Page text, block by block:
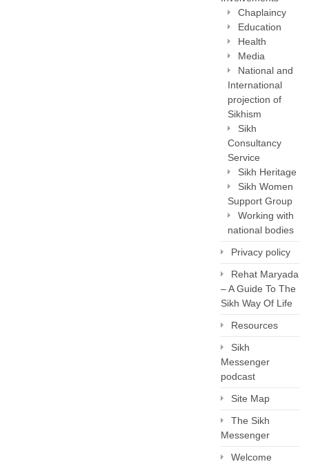
Chaplaincy
Education
Health
Media
National and
International
projection of
Sikhism
Sikh
Consultancy
Service
Sikh Heritage
Sikh Women
Support Group
Working with
national bodies
Privacy policy
Rehat Maryada
– A Guide To The
Sikh Way Of Life
Resources
Sikh
Messenger
podcast
Site Map
The Sikh
Messenger
Welcome